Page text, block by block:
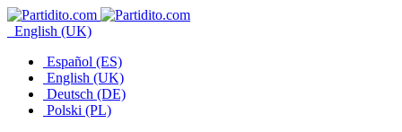
English (UK)
Español (ES)
English (UK)
Deutsch (DE)
Polski (PL)